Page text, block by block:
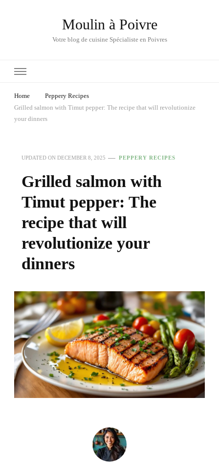
Moulin à Poivre
Votre blog de cuisine Spécialiste en Poivres
Home
Peppery Recipes
Grilled salmon with Timut pepper: The recipe that will revolutionize
your dinners
UPDATED ON DECEMBER 8, 2025 PEPPERY RECIPES
Grilled salmon with
Timut pepper: The
recipe that will
revolutionize your
dinners